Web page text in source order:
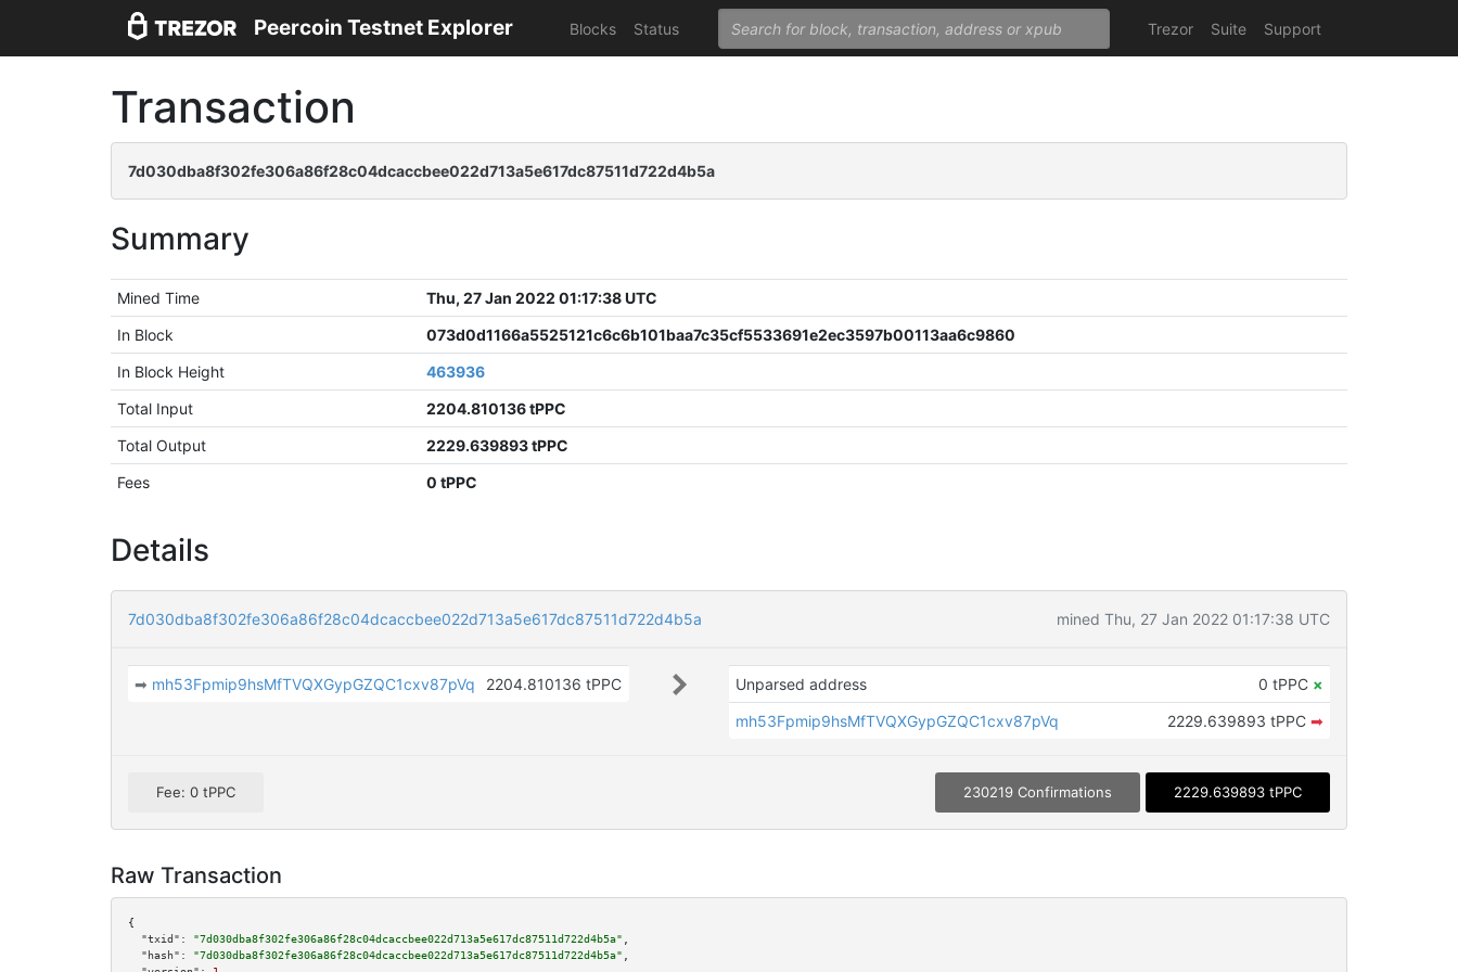
Peercoin Testnet Explorer Blocks Status Trezor Suite Support
Transaction
7d030dba8f302fe306a86f28c04dcaccbee022d713a5e617dc87511d722d4b5a
Summary
Mined Time
Thu, 27 Jan 2022 01:17:38 UTC
In Block
073d0d1166a5525121c6c6b101baa7c35cf5533691e2ec3597b00113aa6c9860
In Block Height
463936
Total Input
2204.810136 tPPC
Total Output
2229.639893 tPPC
Fees
0 tPPC
Details
7d030dba8f302fe306a86f28c04dcaccbee022d713a5e617dc87511d722d4b5a mined Thu, 27 Jan 2022 01:17:38 UTC
➡ mh53Fpmip9hsMfTVQXGypGZQC1cxv87pVq 2204.810136 tPPC Unparsed address 0 tPPC ×
mh53Fpmip9hsMfTVQXGypGZQC1cxv87pVq
2229.639893 tPPC ➡
Fee: 0 tPPC 230219 Confirmations 2229.639893 tPPC
Raw Transaction
{
"txid":
"7d030dba8f302fe306a86f28c04dcaccbee022d713a5e617dc87511d722d4b5a"
"hash":
"7d030dba8f302fe306a86f28c04dcaccbee022d713a5e617dc87511d722d4b5a"